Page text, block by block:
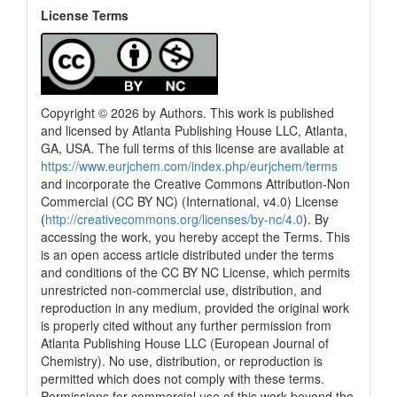
License Terms
Copyright © 2026 by Authors. This work is published
and licensed by Atlanta Publishing House LLC, Atlanta,
GA, USA. The full terms of this license are available at
https://www.eurjchem.com/index.php/eurjchem/terms
and incorporate the Creative Commons Attribution-Non
Commercial (CC BY NC) (International, v4.0) License
(http://creativecommons.org/licenses/by-nc/4.0). By
accessing the work, you hereby accept the Terms. This
is an open access article distributed under the terms
and conditions of the CC BY NC License, which permits
unrestricted non-commercial use, distribution, and
reproduction in any medium, provided the original work
is properly cited without any further permission from
Atlanta Publishing House LLC (European Journal of
Chemistry). No use, distribution, or reproduction is
permitted which does not comply with these terms.